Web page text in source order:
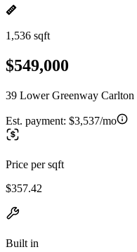
1,536 sqft
$549,000
39 Lower Greenway
Est. payment: $3,537/mo
Price per sqft
$357.42
Built in